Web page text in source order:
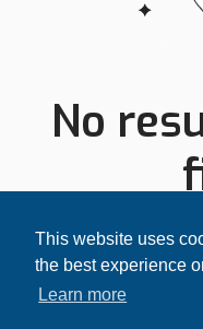
This website uses
the best experience
Learn more
No
Try expanding